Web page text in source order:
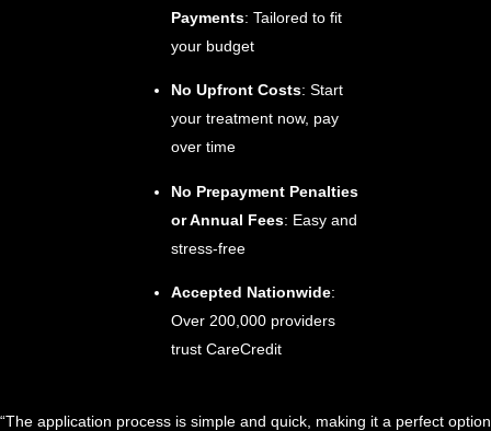
Payments: Tailored to fit
your budget
No Upfront Costs: Start
your treatment now, pay
over time
No Prepayment Penalties
or Annual Fees: Easy and
stress-free
Accepted Nationwide:
Over 200,000 providers
trust CareCredit
“The application process is simple and quick, making it a perfect option